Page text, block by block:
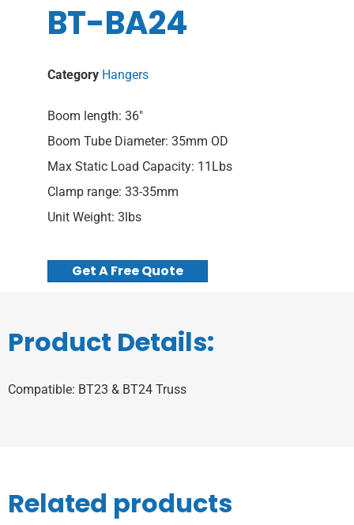
BT-BA24
Category Hangers
Boom length: 36″
Boom Tube Diameter: 35mm OD
Max Static Load Capacity: 11Lbs
Clamp range: 33-35mm
Unit Weight: 3lbs
Get A Free Quote
Product Details:
Compatible: BT23 & BT24 Truss
Related products